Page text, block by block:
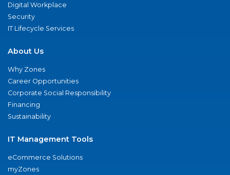
Digital Workplace
Security
IT Lifecycle Services
About Us
Why Zones
Career Opportunities
Corporate Social Responsibility
Financing
Sustainability
IT Management Tools
eCommerce Solutions
myZones